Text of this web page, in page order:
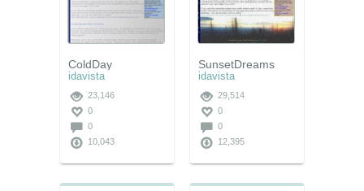
ColdDay
idavista
23,146
0
0
10,043
SunsetDreams
idavista
29,514
0
0
12,395